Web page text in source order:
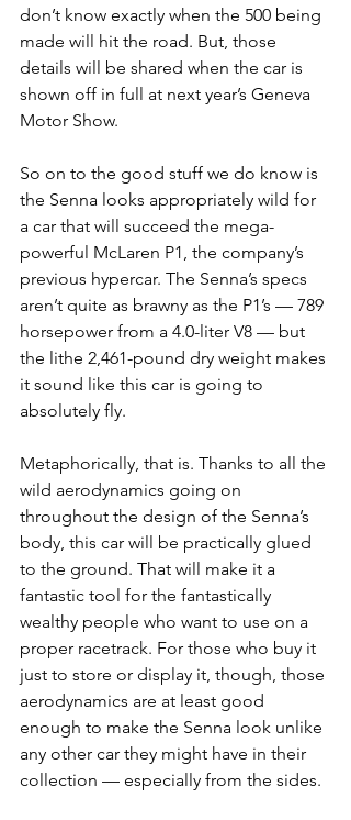
don’t know exactly when the 500 being
made will hit the road. But, those
details will be shared when the car is
shown off in full at next year’s Geneva
Motor Show.
So on to the good stuff we do know is
the Senna looks appropriately wild for
a car that will succeed the mega-
powerful McLaren P1, the company’s
previous hypercar. The Senna’s specs
aren’t quite as brawny as the P1’s — 789
horsepower from a 4.0-liter V8 — but
the lithe 2,461-pound dry weight makes
it sound like this car is going to
absolutely fly.
Metaphorically, that is. Thanks to all the
wild aerodynamics going on
throughout the design of the Senna’s
body, this car will be practically glued
to the ground. That will make it a
fantastic tool for the fantastically
wealthy people who want to use on a
proper racetrack. For those who buy it
just to store or display it, though, those
aerodynamics are at least good
enough to make the Senna look unlike
any other car they might have in their
collection — especially from the sides.